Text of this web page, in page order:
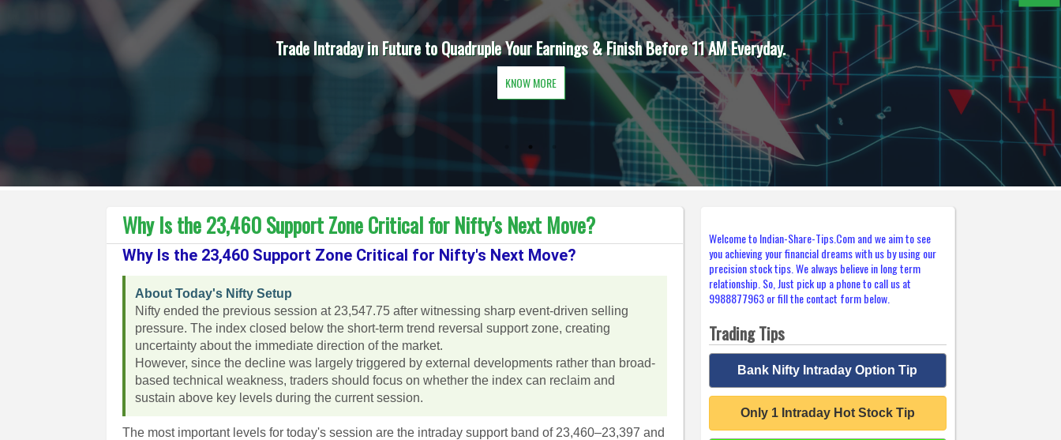
Trade Intraday in Future to Quadruple Your Earnings & Finish Before 11 AM Everyday.
KNOW MORE
Why Is the 23,460 Support Zone Critical for Nifty's Next Move?
Why Is the 23,460 Support Zone Critical for Nifty's Next Move?
About Today's Nifty Setup
Nifty ended the previous session at 23,547.75 after witnessing sharp event-driven selling
pressure. The index closed below the short-term trend reversal support zone, creating
uncertainty about the immediate direction of the market.
However, since the decline was largely triggered by external developments rather than broad-
based technical weakness, traders should focus on whether the index can reclaim and
sustain above key levels during the current session.
The most important levels for today's session are the intraday support band of 23,460–23,397 and
Welcome to Indian-Share-Tips.Com and we aim to see
you achieving your financial dreams with us by using our
precision stock tips. We always believe in long term
relationship. So, Just pick up a phone to call us at
9988877963 or fill the contact form below.
Trading Tips
Bank Nifty Intraday Option Tip
Only 1 Intraday Hot Stock Tip